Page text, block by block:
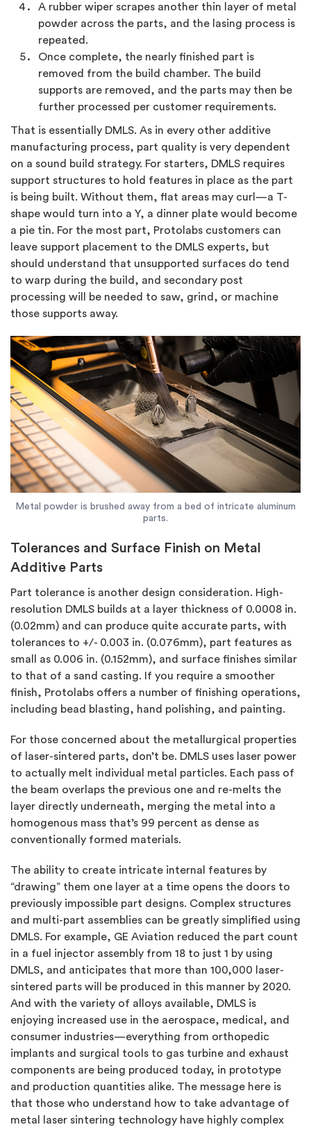
A rubber wiper scrapes another thin layer of metal
powder across the parts, and the lasing process is
repeated.
Once complete, the nearly finished part is
removed from the build chamber. The build
supports are removed, and the parts may then be
further processed per customer requirements.
That is essentially DMLS. As in every other additive
manufacturing process, part quality is very dependent
on a sound build strategy. For starters, DMLS requires
support structures to hold features in place as the part
is being built. Without them, flat areas may curl—a T-
shape would turn into a Y, a dinner plate would become
a pie tin. For the most part, Protolabs customers can
leave support placement to the DMLS experts, but
should understand that unsupported surfaces do tend
to warp during the build, and secondary post
processing will be needed to saw, grind, or machine
those supports away.
Metal powder is brushed away from a bed of intricate aluminum
parts.
Tolerances and Surface Finish on Metal
Additive Parts
Part tolerance is another design consideration. High-
resolution DMLS builds at a layer thickness of 0.0008 in.
(0.02mm) and can produce quite accurate parts, with
tolerances to +/- 0.003 in. (0.076mm), part features as
small as 0.006 in. (0.152mm), and surface finishes similar
to that of a sand casting. If you require a smoother
finish, Protolabs offers a number of finishing operations,
including bead blasting, hand polishing, and painting.
For those concerned about the metallurgical properties
of laser-sintered parts, don’t be. DMLS uses laser power
to actually melt individual metal particles. Each pass of
the beam overlaps the previous one and re-melts the
layer directly underneath, merging the metal into a
homogenous mass that’s 99 percent as dense as
conventionally formed materials.
The ability to create intricate internal features by
“drawing” them one layer at a time opens the doors to
previously impossible part designs. Complex structures
and multi-part assemblies can be greatly simplified using
DMLS. For example, GE Aviation reduced the part count
in a fuel injector assembly from 18 to just 1 by using
DMLS, and anticipates that more than 100,000 laser-
sintered parts will be produced in this manner by 2020.
And with the variety of alloys available, DMLS is
enjoying increased use in the aerospace, medical, and
consumer industries—everything from orthopedic
implants and surgical tools to gas turbine and exhaust
components are being produced today, in prototype
and production quantities alike. The message here is
that those who understand how to take advantage of
metal laser sintering technology have highly complex